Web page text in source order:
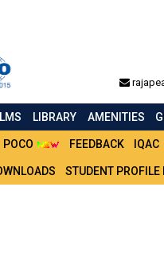
LMS LIBRARY AMENITIES
POCO FEEDBACK IQAC
STUDENT